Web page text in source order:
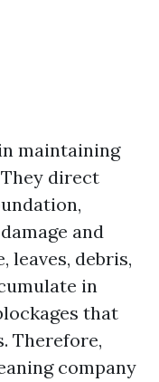
maintaining
direct
and
leaves, debris,
in
that
Therefore,
company